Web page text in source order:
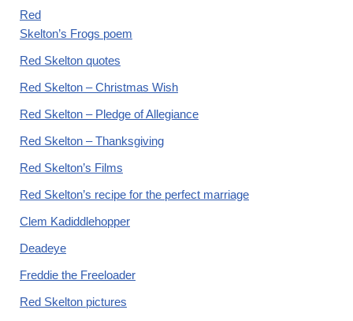
Red
Skelton’s Frogs poem
Red Skelton quotes
Red Skelton – Christmas Wish
Red Skelton – Pledge of Allegiance
Red Skelton – Thanksgiving
Red Skelton’s Films
Red Skelton’s recipe for the perfect marriage
Clem Kadiddlehopper
Deadeye
Freddie the Freeloader
Red Skelton pictures